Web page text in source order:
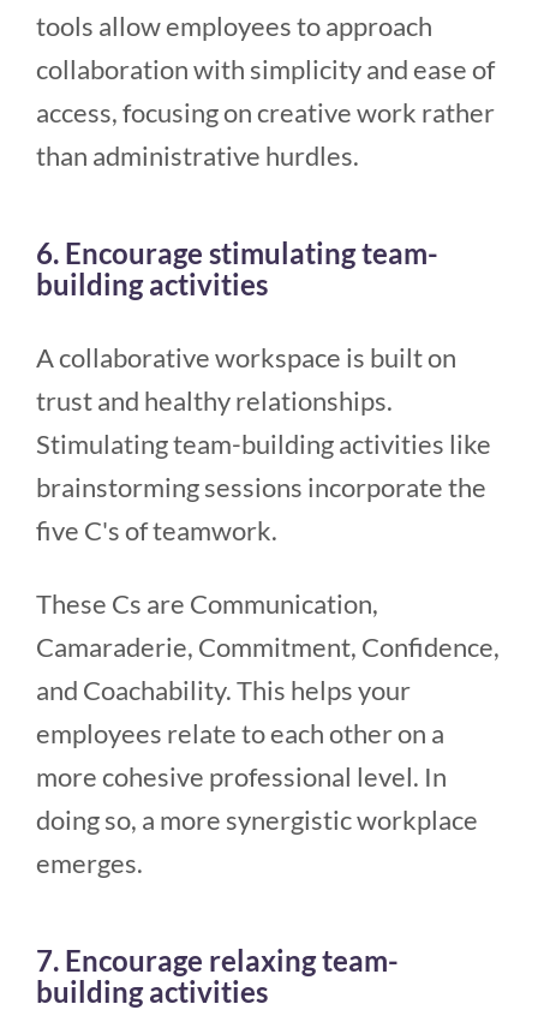
tools allow employees to approach
collaboration with simplicity and ease of
access, focusing on creative work rather
than administrative hurdles.
6. Encourage stimulating team-
building activities
A collaborative workspace is built on
trust and healthy relationships.
Stimulating team-building activities like
brainstorming sessions incorporate the
five C's of teamwork.
These Cs are Communication,
Camaraderie, Commitment, Confidence,
and Coachability. This helps your
employees relate to each other on a
more cohesive professional level. In
doing so, a more synergistic workplace
emerges.
7. Encourage relaxing team-
building activities